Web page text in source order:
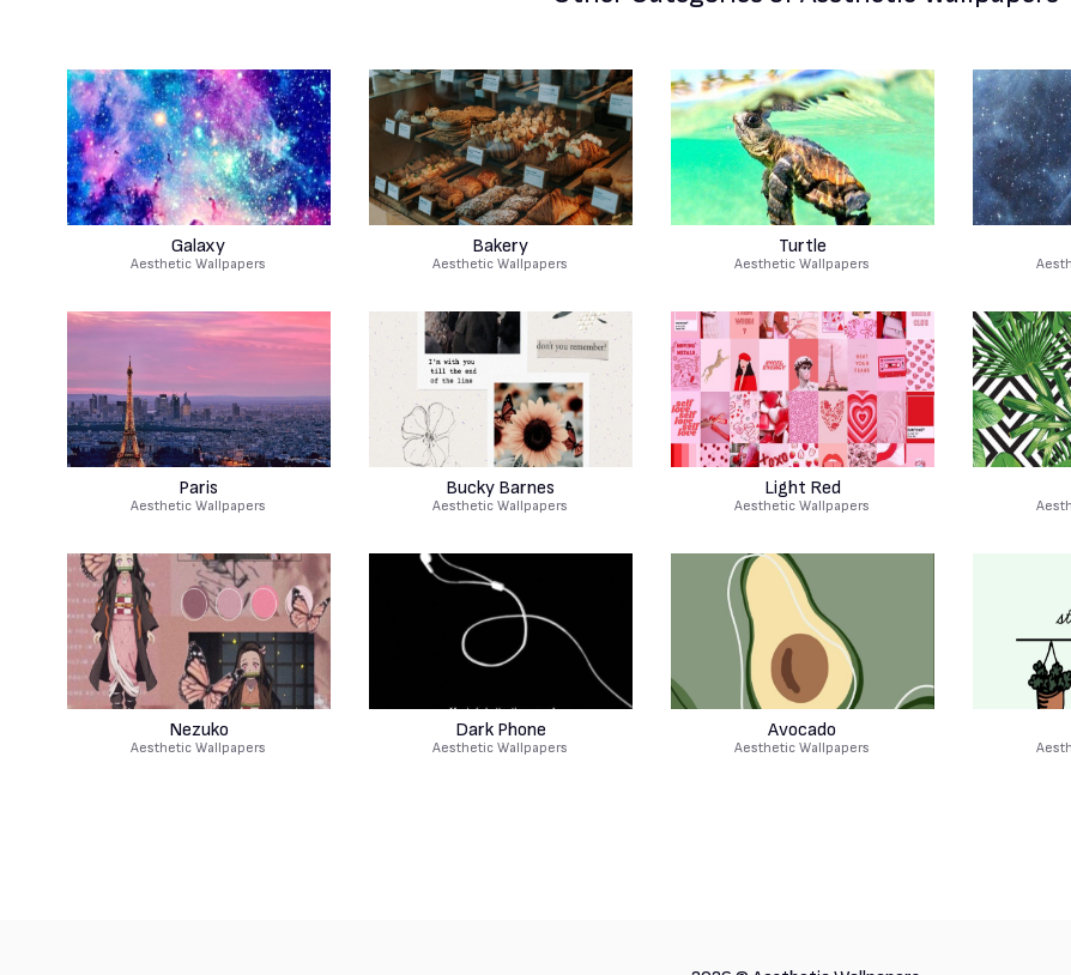
Galaxy
Aesthetic Wallpapers
Bakery
Aesthetic Wallpapers
Turtle
Aesthetic Wallpapers
Paris
Aesthetic Wallpapers
Bucky Barnes
Aesthetic Wallpapers
Light Red
Aesthetic Wallpapers
Nezuko
Aesthetic Wallpapers
Dark Phone
Aesthetic Wallpapers
Avocado
Aesthetic Wallpapers